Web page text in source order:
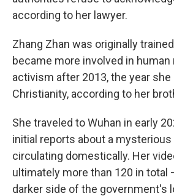
according to her lawyer.
Zhang Zhan was originally
became more involved in human
activism after 2013, the year
Christianity, according to her
She traveled to Wuhan in early
initial reports about a
circulating domestically. Her
ultimately more than 120 in total
darker side of the government's